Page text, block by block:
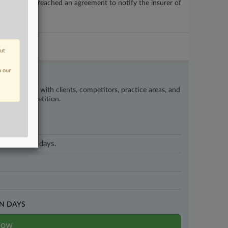
the city breached an agreement to notify the insurer of
happening with clients, competitors, practice areas, and
the competition.
business days.
DAYS
our